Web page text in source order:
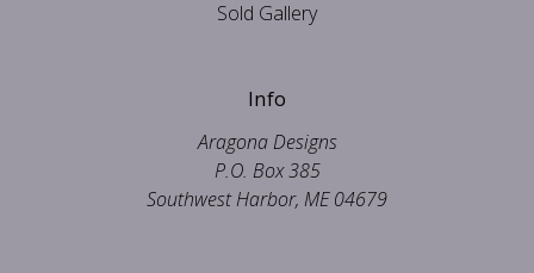
Sold Gallery
Info
Aragona Designs
P.O. Box 385
Southwest Harbor, ME 04679